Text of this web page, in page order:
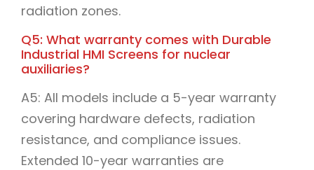
radiation zones.
Q5: What warranty comes with Durable
Industrial HMI Screens for nuclear
auxiliaries?
A5: All models include a 5-year warranty
covering hardware defects, radiation
resistance, and compliance issues.
Extended 10-year warranties are